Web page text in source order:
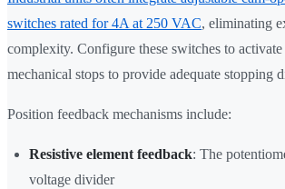
switches rated for 4A at 250 VAC, eliminating
complexity. Configure these switches to activate
mechanical stops to provide adequate stopping
Position feedback mechanisms include:
Resistive element feedback: The
voltage divider